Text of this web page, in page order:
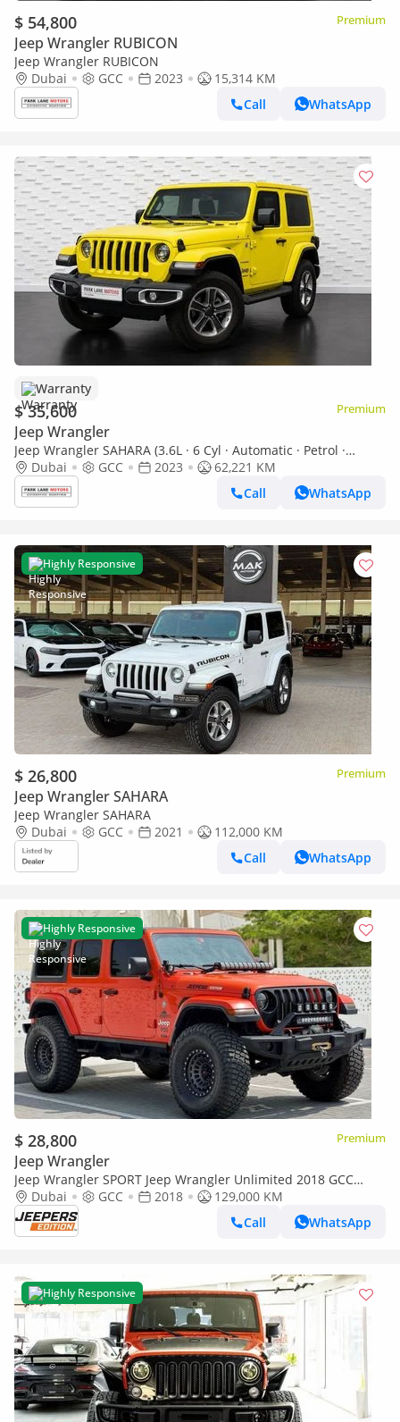
$ 54,800 Premium
Jeep Wrangler RUBICON
Jeep Wrangler RUBICON
Dubai
GCC 2023
15,314 KM
Call
WhatsApp
Warranty
$ 35,600 Premium
Jeep Wrangler
Jeep Wrangler SAHARA (3.6L · 6 Cyl · Automatic · Petrol ·
SUV/Crossover · Four Wheel Drive · 5 Seats · 5 Door)
Dubai GCC 2023
62,221 KM
Call
WhatsApp
Highly Responsive
$ 26,800 Premium
Jeep Wrangler SAHARA
Jeep Wrangler SAHARA
Dubai
GCC 2021
112,000 KM
Call
WhatsApp
Highly Responsive
$ 28,800 Premium
Jeep Wrangler
Jeep Wrangler SPORT Jeep Wrangler Unlimited 2018 GCC
specsDubai GCC 2018
129,000 KM
Call
WhatsApp
Highly Responsive